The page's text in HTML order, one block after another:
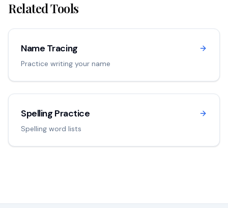
Related Tools
Name Tracing
Practice writing your name
Spelling Practice
Spelling word lists